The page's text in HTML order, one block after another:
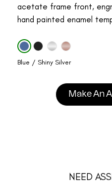
acetate frame front,
hand painted enamel
Blue / Shiny Silver
Make An
NEED